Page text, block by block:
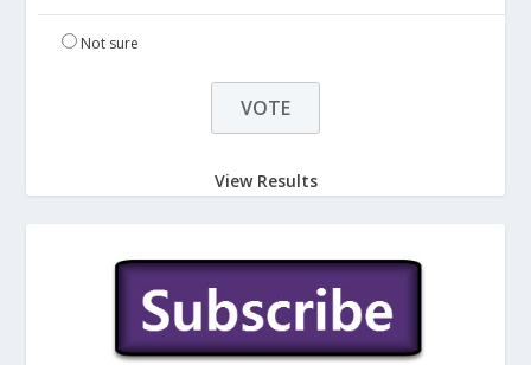
Not sure
View Results